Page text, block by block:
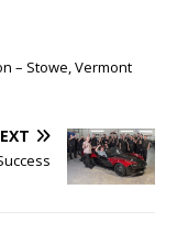
– Stowe, Vermont